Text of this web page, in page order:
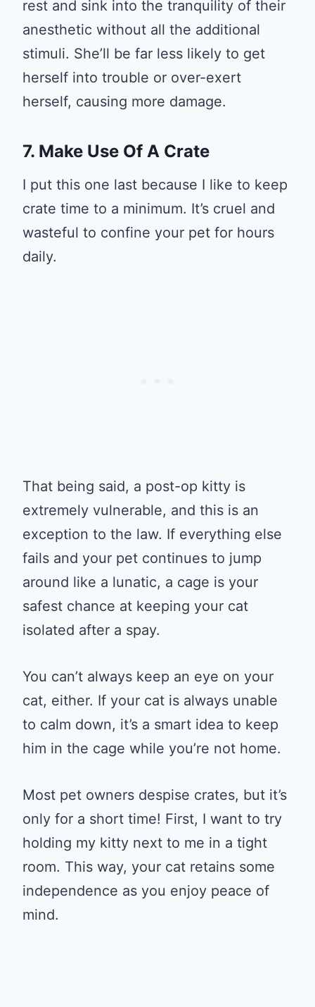
rest and sink into the tranquility of their
anesthetic without all the additional
stimuli. She’ll be far less likely to get
herself into trouble or over-exert
herself, causing more damage.
7. Make Use Of A Crate
I put this one last because I like to keep
crate time to a minimum. It’s cruel and
wasteful to confine your pet for hours
daily.
That being said, a post-op kitty is
extremely vulnerable, and this is an
exception to the law. If everything else
fails and your pet continues to jump
around like a lunatic, a cage is your
safest chance at keeping your cat
isolated after a spay.
You can’t always keep an eye on your
cat, either. If your cat is always unable
to calm down, it’s a smart idea to keep
him in the cage while you’re not home.
Most pet owners despise crates, but it’s
only for a short time! First, I want to try
holding my kitty next to me in a tight
room. This way, your cat retains some
independence as you enjoy peace of
mind.